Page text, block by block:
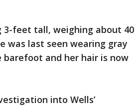
3-feet tall, weighing about 40
was last seen wearing gray
barefoot and her hair is now
into Wells’